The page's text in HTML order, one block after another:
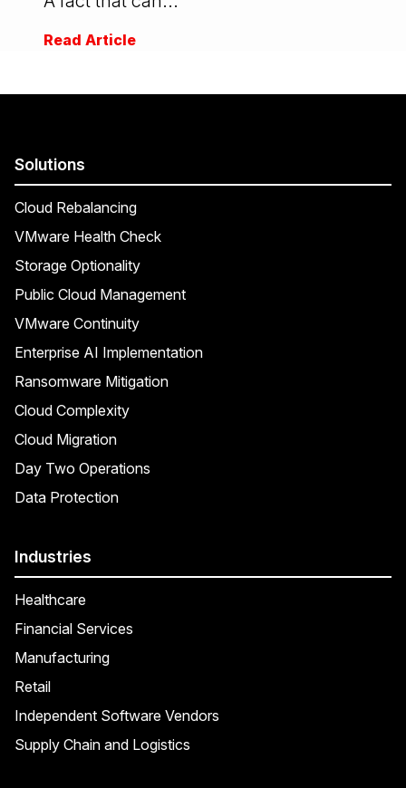
Read Article
Solutions
Cloud Rebalancing
VMware Health Check
Storage Optionality
Public Cloud Management
VMware Continuity
Enterprise AI Implementation
Ransomware Mitigation
Cloud Complexity
Cloud Migration
Day Two Operations
Data Protection
Industries
Healthcare
Financial Services
Manufacturing
Retail
Independent Software Vendors
Supply Chain and Logistics